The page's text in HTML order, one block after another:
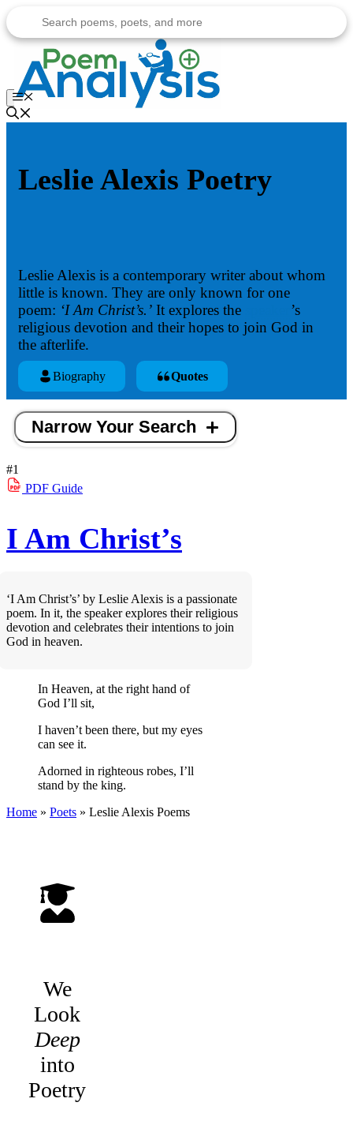
to
content
Menu
Leslie Alexis Poetry
Leslie Alexis is a contemporary writer about whom
little is known. They are only known for one
poem: ‘I Am Christ’s.’ It explores the
’s
religious devotion and their hopes to join God in
the afterlife.
Biography Quotes
Narrow Your Search
#1
PDF Guide
I Am Christ’s
‘I Am Christ’s’ by Leslie Alexis is a passionate
poem. In it, the speaker explores their religious
devotion and celebrates their intentions to join
God in heaven.
In Heaven, at the right hand of
God I’ll sit,
I haven’t been there, but my eyes
can see it.
Adorned in righteous robes, I’ll
stand by the king.
Home » Poets » Leslie Alexis Poems
We
Look
Deep
into
Poetry